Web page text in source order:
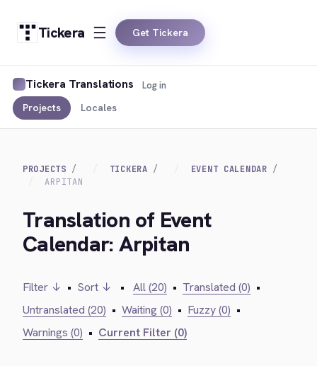
Tickera Get Tickera
Tickera Translations
Projects Locales
Log in
PROJECTS TICKERA
EVENT CALENDAR
ARPITAN
Translation of Event
Calendar: Arpitan
Filter ↓ • Sort ↓ • All (20) • Translated (0) •
Untranslated (20) • Waiting (0) • Fuzzy (0) •
Warnings (0) • Current Filter (0)